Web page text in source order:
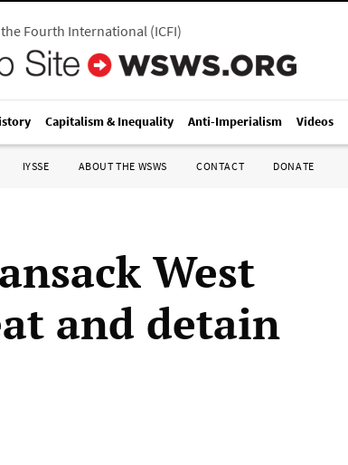
Fourth International(ICFI)
Capitalism & Inequality Anti-Imperialism Videos
IYSSE ABOUT THE WSWS CONTACT DONATE
West
and detain